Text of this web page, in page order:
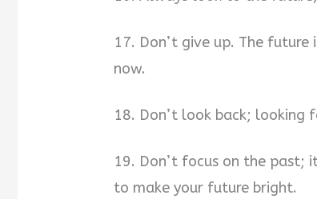
17. Don’t give up. The
now.
18. Don’t look back; looking
19. Don’t focus on the past;
to make your future bright.